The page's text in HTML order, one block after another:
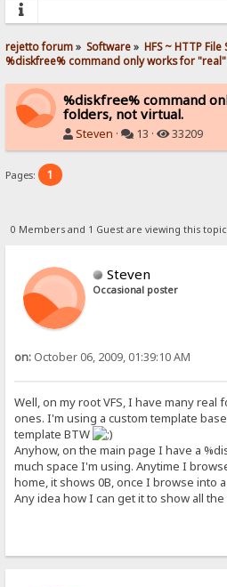
rejetto forum» Software» HFS ~ HTTP File
%diskfree% command only works for
%diskfree% command
folders, not virtual.
Steven · 13 · 33209
Pages: 1
0 Members and 1 Guest are viewing this topic.
Steven
Occasional poster
on: October 06, 2009, 01:39:10 AM
Well, on my root VFS, I have many real
ones. I'm using a custom template
template BTW
Anyhow, on the main page I have a
much space I'm using. Anytime I
home, it shows 0B, once I browse into
Any idea how I can get it to show all the